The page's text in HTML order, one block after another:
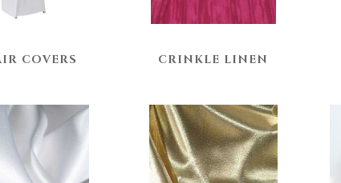
COVERS CRINKLE LINEN